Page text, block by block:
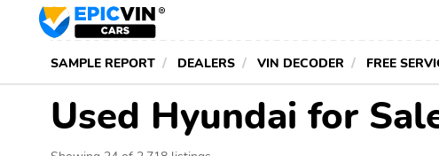
SAMPLE REPORT DEALERS VIN DECODER FREE
Used Hyundai for